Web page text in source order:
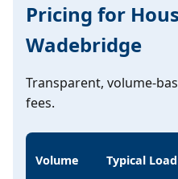
Pricing for
Wadebridge
Transparent, volume-
fees.
Volume Typical Load